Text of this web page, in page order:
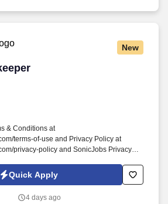
New
& Conditions at
terms-of-use and Privacy Policy at
privacy-policy and SonicJobs Privacy
us/terms-conditions. Working
means you will ensure the guest checks
Quick Apply
4 days ago